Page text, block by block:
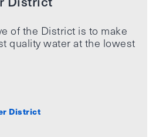
of the District is to make
quality water at the lowest
District